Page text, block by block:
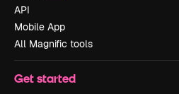
API
Mobile App
All Magnific tools
Get started